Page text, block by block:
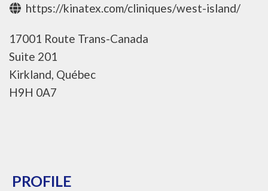
https://kinatex.com/cliniques/west-island/
17001 Route Trans-Canada
Suite 201
Kirkland, Québec
H9H 0A7
PROFILE